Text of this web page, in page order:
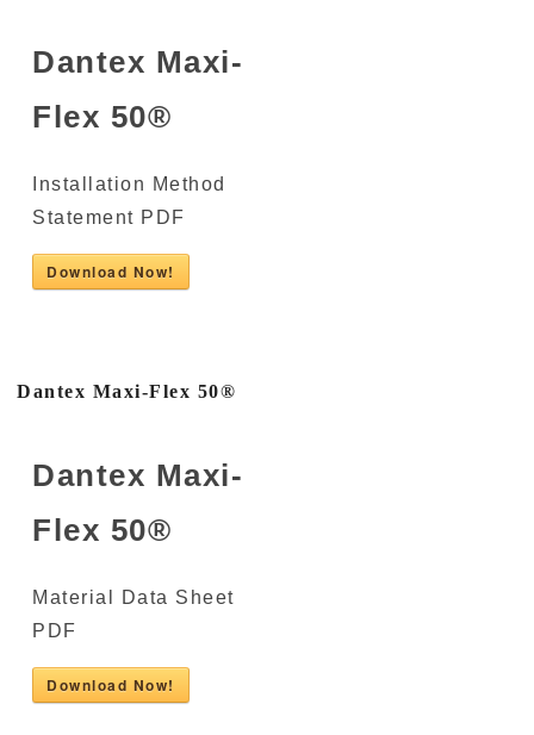
Dantex Maxi-
Flex 50®
Installation Method
Statement PDF
Download Now!
Dantex Maxi-Flex 50®
Dantex Maxi-
Flex 50®
Material Data Sheet
PDF
Download Now!